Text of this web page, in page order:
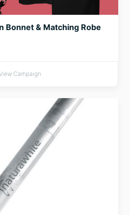
Bonnet & Matching Robe
Campaign